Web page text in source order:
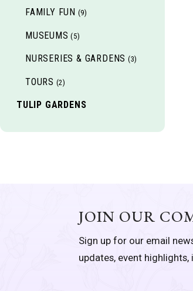
FAMILY FUN (9)
MUSEUMS (5)
NURSERIES & GARDENS (3)
TOURS (2)
TULIP GARDENS
JOIN OUR
Sign up for our email
updates, event